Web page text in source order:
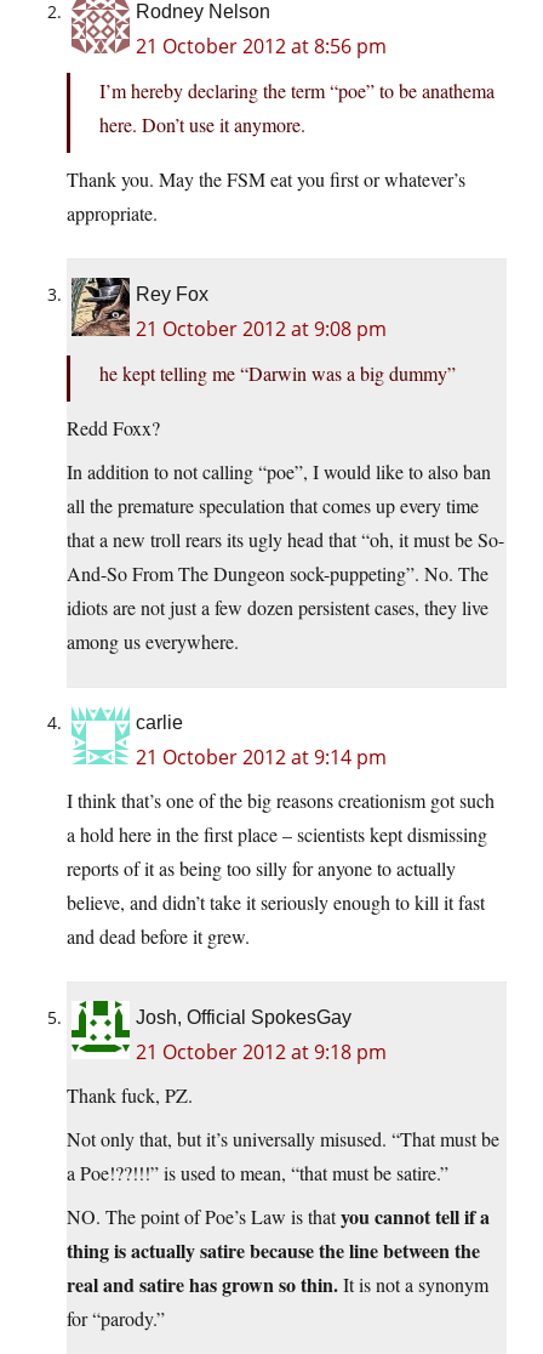
Rodney Nelson
21 October 2012 at 8:56 pm
I’m hereby declaring the term “poe” to be anathema
here. Don’t use it anymore.
Thank you. May the FSM eat you first or whatever’s
appropriate.
Rey Fox
21 October 2012 at 9:08 pm
he kept telling me “Darwin was a big dummy”
Redd Foxx?
In addition to not calling “poe”, I would like to also ban
all the premature speculation that comes up every time
that a new troll rears its ugly head that “oh, it must be So-
And-So From The Dungeon sock-puppeting”. No. The
idiots are not just a few dozen persistent cases, they live
among us everywhere.
carlie
21 October 2012 at 9:14 pm
I think that’s one of the big reasons creationism got such
a hold here in the first place – scientists kept dismissing
reports of it as being too silly for anyone to actually
believe, and didn’t take it seriously enough to kill it fast
and dead before it grew.
Josh, Official SpokesGay
21 October 2012 at 9:18 pm
Thank fuck, PZ.
Not only that, but it’s universally misused. “That must be
a Poe!??!!!” is used to mean, “that must be satire.”
NO. The point of Poe’s Law is thatyou cannot tell if a
thing is actually satire because the line between the
real and satire has grown so thin.It is not a synonym
for “parody.”